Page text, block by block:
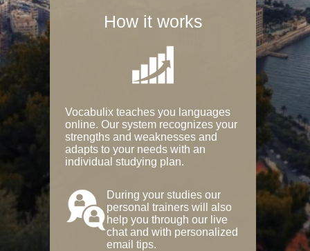
How it works
Vocabulix teaches you languages
online. Our system recognizes your
strengths and weaknesses and
adapts to your needs with an
individual studying plan.
During your studies our
personal trainers will also
help you through our live
chat and with personalized
email tips.